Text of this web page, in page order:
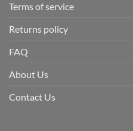
Terms of service
Returns policy
FAQ
About Us
Contact Us